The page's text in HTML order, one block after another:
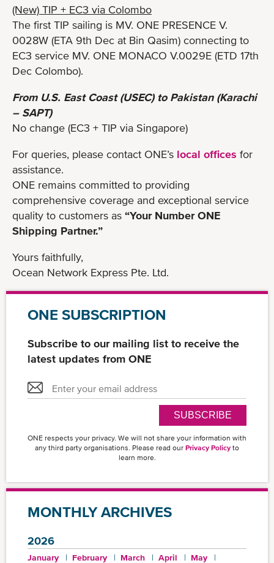
(New) TIP + EC3 via Colombo
The first TIP sailing is MV. ONE PRESENCE V.
0028W (ETA 9th Dec at Bin Qasim) connecting to
EC3 service MV. ONE MONACO V.0029E (ETD 17th
Dec Colombo).
From U.S. East Coast (USEC) to Pakistan (Karachi
– SAPT)
No change (EC3 + TIP via Singapore)
For queries, please contact ONE’s local offices for
assistance.
ONE remains committed to providing
comprehensive coverage and exceptional service
quality to customers as “Your Number ONE
Shipping Partner.”
Yours faithfully,
Ocean Network Express Pte. Ltd.
ONE SUBSCRIPTION
Subscribe to our mailing list to receive the
latest updates from ONE
SUBSCRIBE
ONE respects your privacy. We will not share your information with
any third party organisations. Please read our Privacy Policy to
learn more.
MONTHLY ARCHIVES
2026
January February March April
May